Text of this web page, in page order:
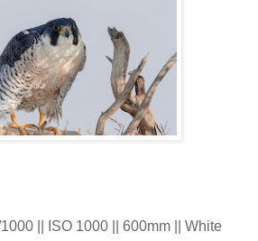
|| ISO 1000 || 600mm || White